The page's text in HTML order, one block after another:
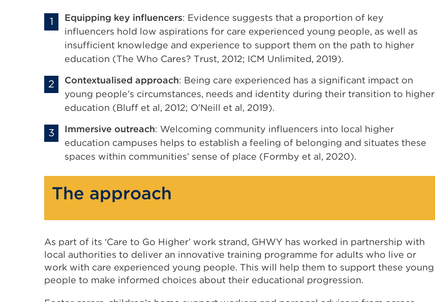
Equipping key influencers: Evidence suggests that a proportion of key
influencers hold low aspirations for care experienced young people, as well as
insufficient knowledge and experience to support them on the path to higher
education (The Who Cares? Trust, 2012; ICM Unlimited, 2019).
Contextualised approach: Being care experienced has a significant impact on
young people’s circumstances, needs and identity during their transition to higher
education (Bluff et al, 2012; O’Neill et al, 2019).
Immersive outreach: Welcoming community influencers into local higher
education campuses helps to establish a feeling of belonging and situates these
spaces within communities’ sense of place (Formby et al, 2020).
The approach
As part of its ‘Care to Go Higher’ work strand, GHWY has worked in partnership with
local authorities to deliver an innovative training programme for adults who live or
work with care experienced young people. This will help them to support these young
people to make informed choices about their educational progression.